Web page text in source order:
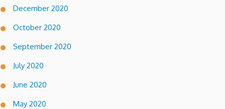
December 2020
October 2020
September 2020
July 2020
June 2020
May 2020